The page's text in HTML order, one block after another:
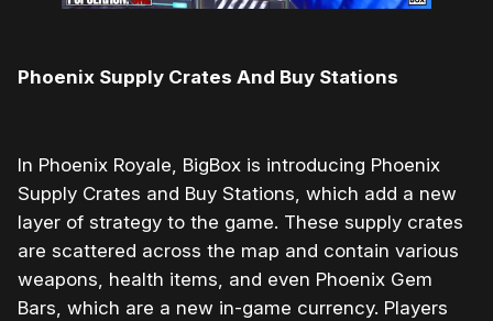
Phoenix Supply Crates And Buy Stations
In Phoenix Royale, BigBox is introducing Phoenix
Supply Crates and Buy Stations, which add a new
layer of strategy to the game. These supply crates
are scattered across the map and contain various
weapons, health items, and even Phoenix Gem
Bars, which are a new in-game currency. Players